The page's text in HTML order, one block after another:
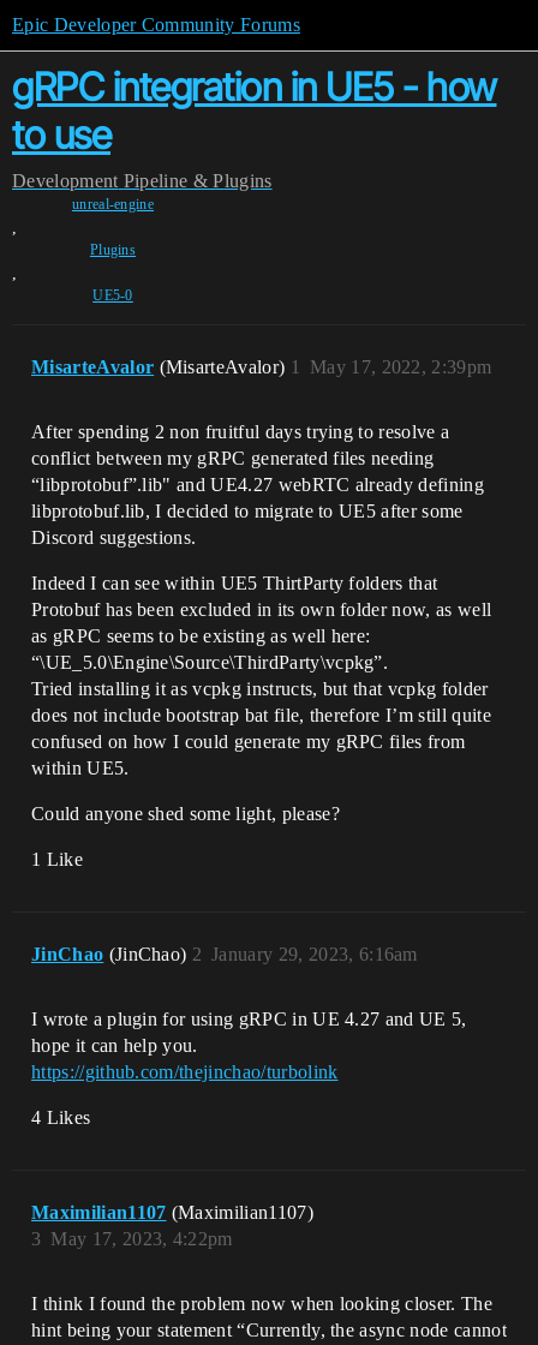
Epic Developer Community Forums
gRPC integration in UE5 - how
to use
Development Pipeline & Plugins
unreal-engine
,
Plugins
,
UE5-0
MisarteAvalor (MisarteAvalor) May 17, 2022, 2:39pm
1
After spending 2 non fruitful days trying to resolve a
conflict between my gRPC generated files needing
“libprotobuf”.lib" and UE4.27 webRTC already defining
libprotobuf.lib, I decided to migrate to UE5 after some
Discord suggestions.
Indeed I can see within UE5 ThirtParty folders that
Protobuf has been excluded in its own folder now, as well
as gRPC seems to be existing as well here:
“\UE_5.0\Engine\Source\ThirdParty\vcpkg”.
Tried installing it as vcpkg instructs, but that vcpkg folder
does not include bootstrap bat file, therefore I’m still quite
confused on how I could generate my gRPC files from
within UE5.
Could anyone shed some light, please?
1 Like
JinChao (JinChao) January 29, 2023, 6:16am
2
I wrote a plugin for using gRPC in UE 4.27 and UE 5,
hope it can help you.
https://github.com/thejinchao/turbolink
4 Likes
Maximilian1107 (Maximilian1107)
May 17, 2023, 4:22pm
3
I think I found the problem now when looking closer. The
hint being your statement “Currently, the async node cannot